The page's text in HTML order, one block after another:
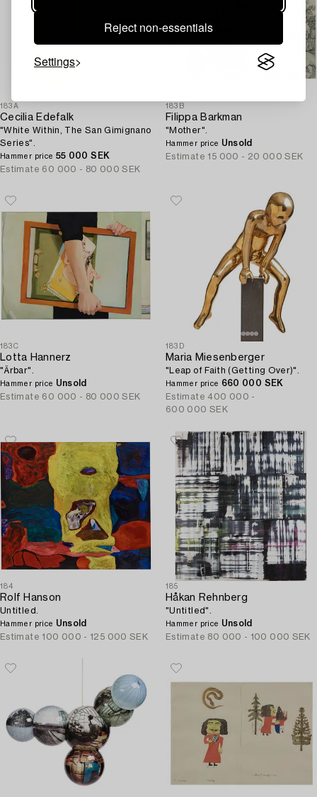
Reject non-essentials
Settings
183A
Cecilia Edefalk
"White Within, The San Gimignano
Series".
Hammer price 55 000 SEK
Estimate 60 000 - 80 000 SEK
183B
Filippa Barkman
"Mother".
Hammer price Unsold
Estimate 15 000 - 20 000 SEK
183C
Lotta Hannerz
"Ärbar".
Hammer price Unsold
Estimate 60 000 - 80 000 SEK
183D
Maria Miesenberger
"Leap of Faith (Getting Over)".
Hammer price 660 000 SEK
Estimate 400 000 -
600 000 SEK
184
Rolf Hanson
Untitled.
Hammer price Unsold
Estimate 100 000 - 125 000 SEK
185
Håkan Rehnberg
"Untitled".
Hammer price Unsold
Estimate 80 000 - 100 000 SEK